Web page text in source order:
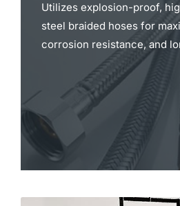
Utilizes explosion-proof,
steel braided hoses for
corrosion resistance, and